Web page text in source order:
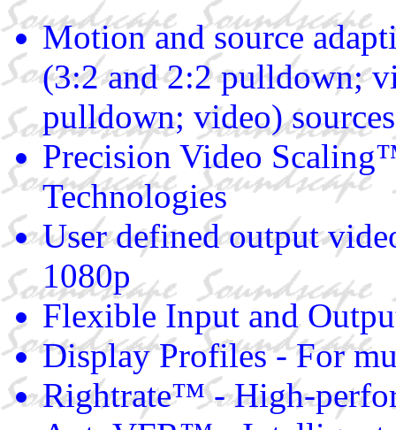
Motion and source
(3:2 and 2:2 pulldown;
pulldown; video) sources
Precision Video
Technologies
User defined output
1080p
Flexible Input and
Display Profiles - For
Rightrate™ - High-